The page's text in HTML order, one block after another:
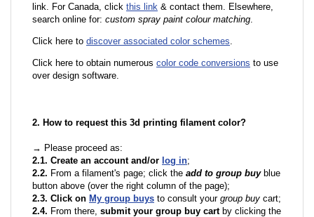
link. For Canada, click this link & contact them. Elsewhere,
search online for: custom spray paint colour matching.
Click here to discover associated color schemes.
Click here to obtain numerous color code conversions to use
over design software.
2. How to request this 3d printing filament color?
→ Please proceed as:
2.1. Create an account and/or log in;
2.2. From a filament's page; click the add to group buyblue
button above (over the right column of the page);
2.3. Click on My group buys to consult your group buy cart;
2.4. From there, submit your group buy cartby clicking the